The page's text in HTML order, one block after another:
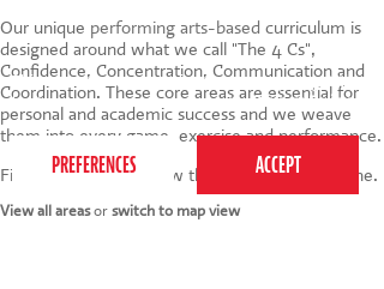
This website uses cookies to ensure you get the
best experience on our website.Privacy Policy
Our unique performing arts-based curriculum is
designed around what we call "The 4 Cs",
Confidence, Concentration, Communication and
Coordination. These core areas are essential for
personal and academic success and we weave
them into every game, exercise and performance.
Find your nearest below then click to book online.
View all areasor switch to map view